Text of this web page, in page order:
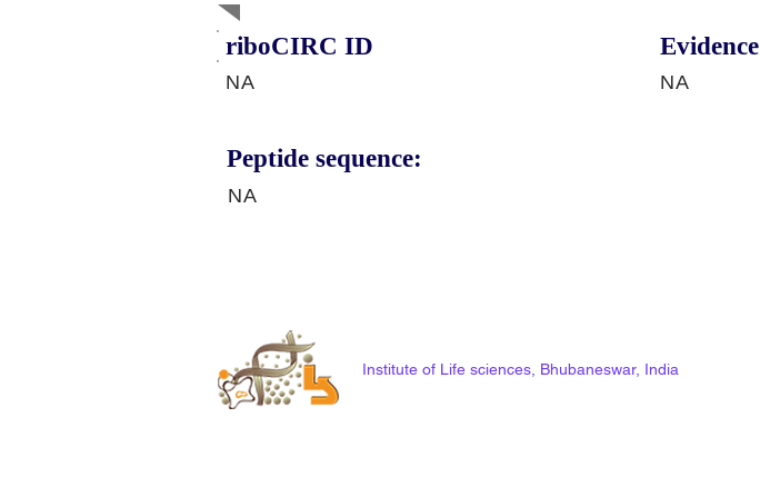
riboCIRC ID
NA
NA
Evidence
Peptide sequence:
NA
Institute of Life sciences, Bhubaneswar, India